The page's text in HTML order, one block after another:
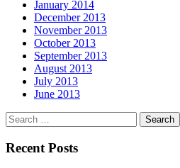
January 2014
December 2013
November 2013
October 2013
September 2013
August 2013
July 2013
June 2013
Search
for:
Recent Posts